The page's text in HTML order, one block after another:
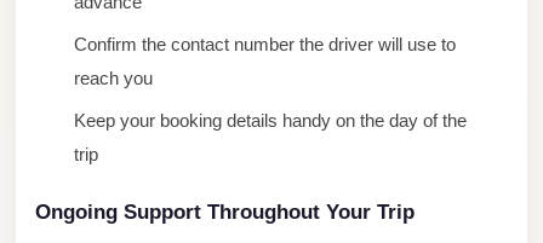
Confirm the contact number the driver will use to
reach you
Keep your booking details handy on the day of the
trip
Ongoing Support Throughout Your Trip
Limousine
Limousine